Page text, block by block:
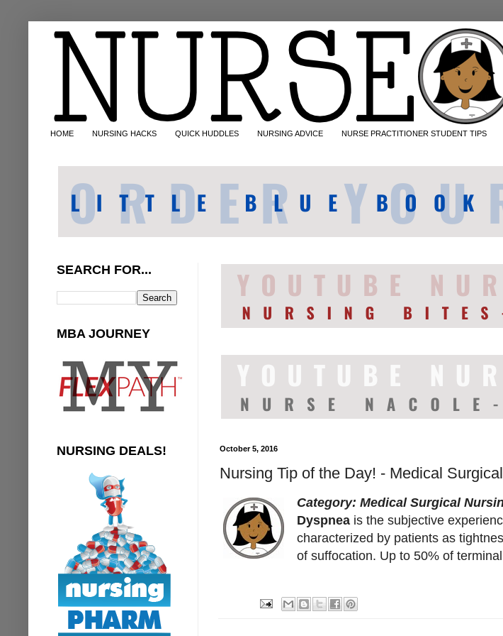
HOME NURSING HACKS QUICK HUDDLES NURSING ADVICE NURSE PRACTITIONER STUDENT TIPS
October 5, 2016
Nursing Tip of the Day! - Medical
Category: Medical Surgical
Dyspnea is the subjective
characterized by patients as
of suffocation. Up to 50% of
SEARCH FOR...
MBA JOURNEY
NURSING DEALS!